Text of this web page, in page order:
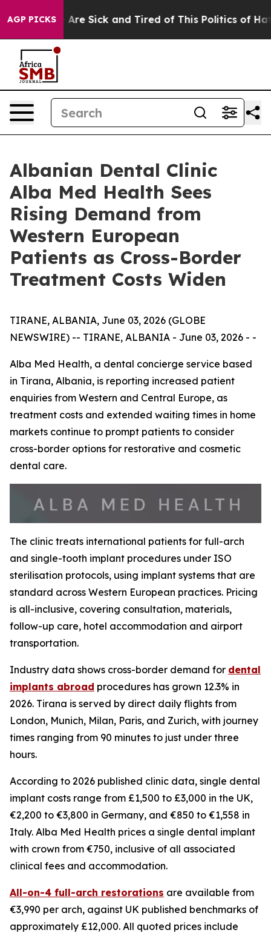
AGP PICKSAre Sick and Tired of This Politics of Hatred”
Albanian Dental Clinic
Alba Med Health Sees
Rising Demand from
Western European
Patients as Cross-Border
Treatment Costs Widen
TIRANE, ALBANIA, June 03, 2026 (GLOBE
NEWSWIRE) -- TIRANE, ALBANIA - June 03, 2026 - -
Alba Med Health, a dental concierge service based
in Tirana, Albania, is reporting increased patient
enquiries from Western and Central Europe, as
treatment costs and extended waiting times in home
markets continue to prompt patients to consider
cross-border options for restorative and cosmetic
dental care.
The clinic treats international patients for full-arch
and single-tooth implant procedures under ISO
sterilisation protocols, using implant systems that are
standard across Western European practices. Pricing
is all-inclusive, covering consultation, materials,
follow-up care, hotel accommodation and airport
transportation.
Industry data shows cross-border demand for dental
implants abroad procedures has grown 12.3% in
2026. Tirana is served by direct daily flights from
London, Munich, Milan, Paris, and Zurich, with journey
times ranging from 90 minutes to just under three
hours.
According to 2026 published clinic data, single dental
implant costs range from £1,500 to £3,000 in the UK,
€2,200 to €3,800 in Germany, and €850 to €1,558 in
Italy. Alba Med Health prices a single dental implant
with crown from €750, inclusive of all associated
clinical fees and accommodation.
All-on-4 full-arch restorations are available from
€3,990 per arch, against UK published benchmarks of
approximately £12,000. All quoted prices include